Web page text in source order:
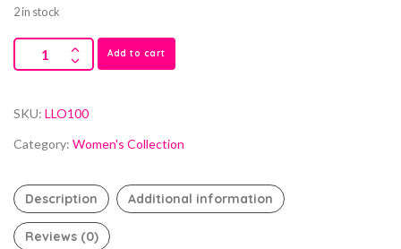
2 in stock
Add to cart
SKU: LLO100
Category: Women's Collection
Description Additional information
Reviews (0)